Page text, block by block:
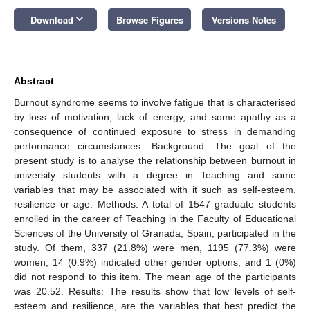
Download keyboard_arrow_down Browse Figures Versions Notes
Abstract
Burnout syndrome seems to involve fatigue that is characterised
by loss of motivation, lack of energy, and some apathy as a
consequence of continued exposure to stress in demanding
performance circumstances. Background: The goal of the
present study is to analyse the relationship between burnout in
university students with a degree in Teaching and some
variables that may be associated with it such as self-esteem,
resilience or age. Methods: A total of 1547 graduate students
enrolled in the career of Teaching in the Faculty of Educational
Sciences of the University of Granada, Spain, participated in the
study. Of them, 337 (21.8%) were men, 1195 (77.3%) were
women, 14 (0.9%) indicated other gender options, and 1 (0%)
did not respond to this item. The mean age of the participants
was 20.52. Results: The results show that low levels of self-
esteem and resilience, are the variables that best predict the